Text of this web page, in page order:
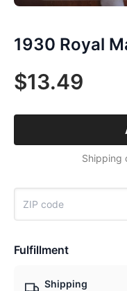
1930 Royal
$13.49
Shipping
Fulfillment
Shipping